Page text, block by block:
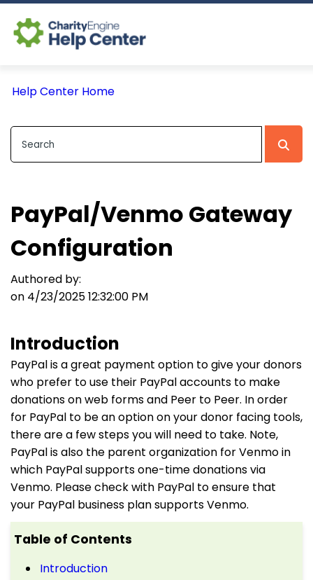
Help Center Home
PayPal/Venmo Gateway
Configuration
Authored by:
on 4/23/2025 12:32:00 PM
Introduction
PayPal is a great payment option to give your donors
who prefer to use their PayPal accounts to make
donations on web forms and Peer to Peer. In order
for PayPal to be an option on your donor facing tools,
there are a few steps you will need to take. Note,
PayPal is also the parent organization for Venmo in
which PayPal supports one-time donations via
Venmo. Please check with PayPal to ensure that
your PayPal business plan supports Venmo.
Table of Contents
Introduction